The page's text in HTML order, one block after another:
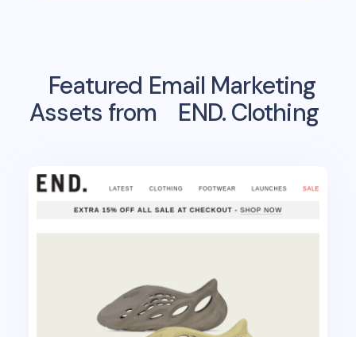
Featured Email Marketing
Assets from
END. Clothing